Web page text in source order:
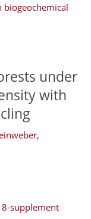
biogeochemical
under
with
,
supplement